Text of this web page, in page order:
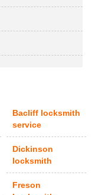
Bacliff locksmith
service
Dickinson
locksmith
Freson